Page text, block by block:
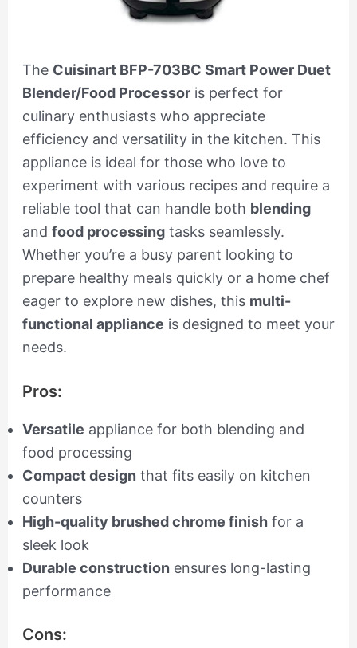
The Cuisinart BFP-703BC Smart Power Duet
Blender/Food Processoris perfect for
culinary enthusiasts who appreciate
efficiency and versatility in the kitchen. This
appliance is ideal for those who love to
experiment with various recipes and require a
reliable tool that can handle both blending
and food processingtasks seamlessly.
Whether you’re a busy parent looking to
prepare healthy meals quickly or a home chef
eager to explore new dishes, this multi-
functional appliance is designed to meet your
needs.
Pros:
Versatile appliance for both blending and
food processing
Compact design that fits easily on kitchen
counters
High-quality brushed chrome finishfor a
sleek look
Durable construction ensures long-lasting
performance
Cons: